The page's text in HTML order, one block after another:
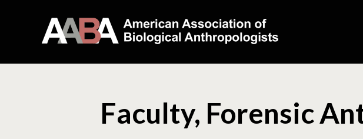
Faculty, Forensic